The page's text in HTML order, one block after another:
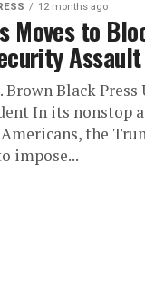
12 months ago
Moves to
Assault
Brown Black
In its nonstop
the
impose...